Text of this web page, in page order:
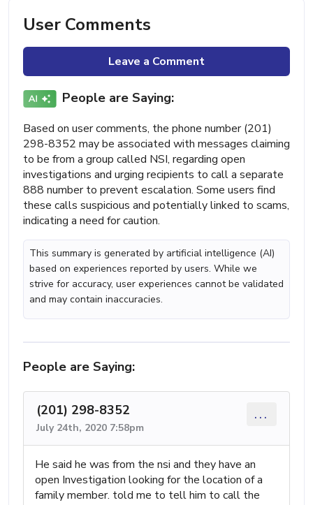
User Comments
Leave a Comment
People are Saying:
Based on user comments, the phone number (201)
298-8352 may be associated with messages claiming
to be from a group called NSI, regarding open
investigations and urging recipients to call a separate
888 number to prevent escalation. Some users find
these calls suspicious and potentially linked to scams,
indicating a need for caution.
This summary is generated by artificial intelligence (AI)
based on experiences reported by users. While we
strive for accuracy, user experiences cannot be validated
and may contain inaccuracies.
People are Saying:
(201) 298-8352
July 24th, 2020 7:58pm
...
He said he was from the nsi and they have an
open Investigation looking for the location of a
family member. told me to tell him to call the